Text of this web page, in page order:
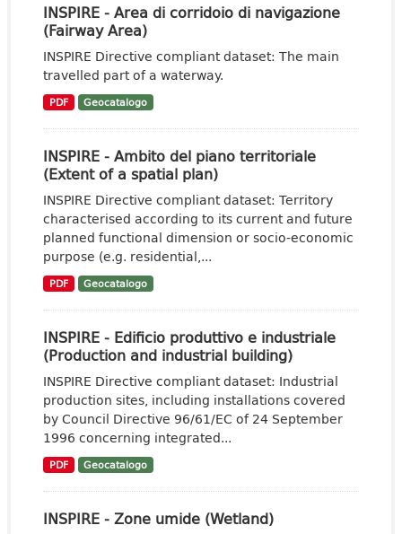
INSPIRE - Area di corridoio di navigazione
(Fairway Area)
INSPIRE Directive compliant dataset: The main
travelled part of a waterway.
PDF Geocatalogo
INSPIRE - Ambito del piano territoriale
(Extent of a spatial plan)
INSPIRE Directive compliant dataset: Territory
characterised according to its current and future
planned functional dimension or socio-economic
purpose (e.g. residential,...
PDF Geocatalogo
INSPIRE - Edificio produttivo e industriale
(Production and industrial building)
INSPIRE Directive compliant dataset: Industrial
production sites, including installations covered
by Council Directive 96/61/EC of 24 September
1996 concerning integrated...
PDF Geocatalogo
INSPIRE - Zone umide (Wetland)